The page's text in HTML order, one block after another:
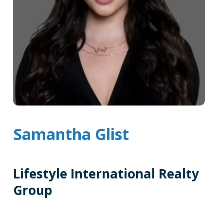
Samantha Glist
Lifestyle International Realty
Group